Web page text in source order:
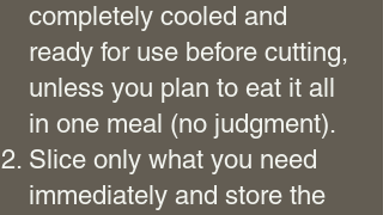
completely cooled and
ready for use before cutting,
unless you plan to eat it all
in one meal (no judgment).
Slice only what you need
immediately and store the